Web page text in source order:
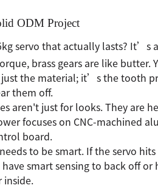
ODM Project
servo that actually lasts? It’s
brass gears are like butter.
the material; it’s the tooth
them off.
aren't just for looks. They are
focuses on CNC-machined
board.
to be smart. If the servo
smart sensing to back off
inside.